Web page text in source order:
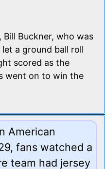
Buckner, who was
a ground ball roll
scored as the
went on to win the
American
fans watched a
team had jersey